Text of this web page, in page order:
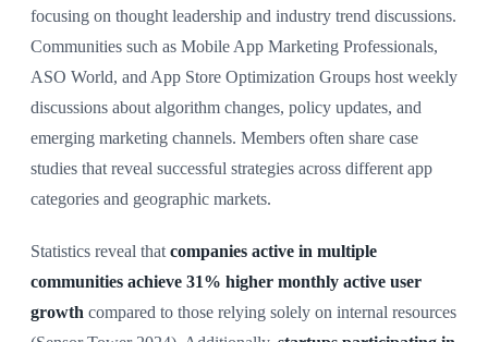
focusing on thought leadership and industry trend discussions.
Communities such as Mobile App Marketing Professionals,
ASO World, and App Store Optimization Groups host weekly
discussions about algorithm changes, policy updates, and
emerging marketing channels. Members often share case
studies that reveal successful strategies across different app
categories and geographic markets.
Statistics reveal that companies active in multiple
communities achieve 31% higher monthly active user
growth compared to those relying solely on internal resources